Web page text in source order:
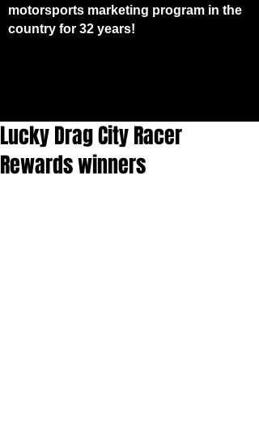
motorsports marketing program in the
country for 32 years!
Lucky Drag City Racer
Rewards winners